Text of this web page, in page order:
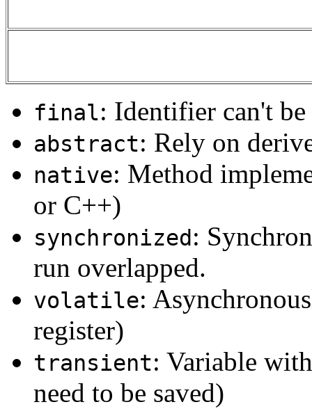
final: Identifier can't
abstract: Rely on
native: Method
or C++)
synchronized :
run overlapped.
volatile:
register)
transient: Variable
need to be saved)